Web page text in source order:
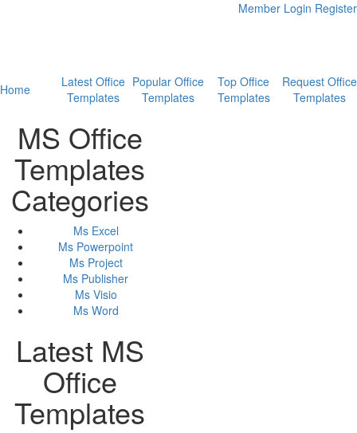
Member Login Register
Home
Latest Office
Templates
Popular Office
Templates
Top Office
Templates
Request Office
Templates
MS Office
Templates
Categories
Ms Excel
Ms Powerpoint
Ms Project
Ms Publisher
Ms Visio
Ms Word
Latest MS
Office
Templates